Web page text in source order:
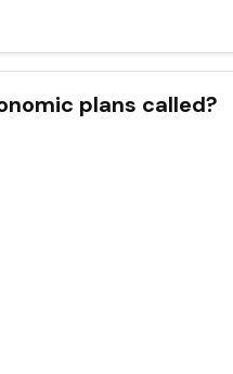
plans called?